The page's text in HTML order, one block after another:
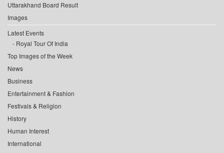
Uttarakhand Board Result
Images
Latest Events
Royal Tour Of India
Top Images of the Week
News
Business
Entertainment & Fashion
Festivals & Religion
History
Human Interest
International